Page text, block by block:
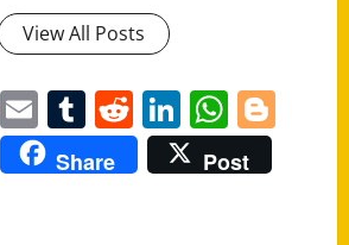
View All Posts
Pinterest
EmailTumblr
Reddit
LinkedIn
PrintShare Post